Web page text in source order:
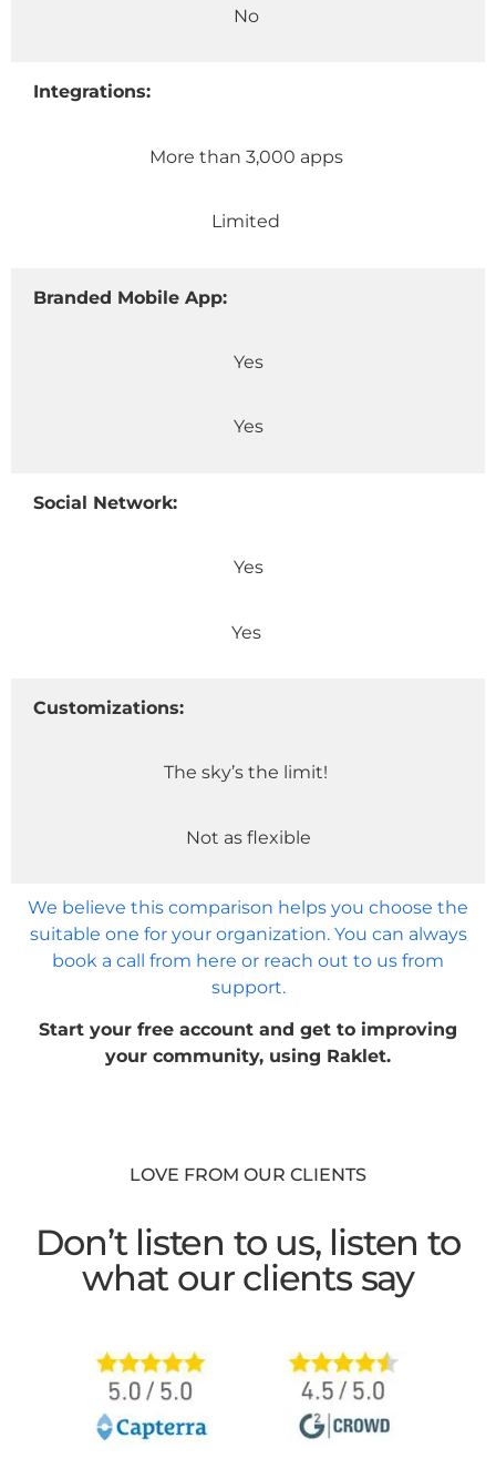
No
Integrations:
More than 3,000 apps
Limited
Branded Mobile App:
Yes
Yes
Social Network:
Yes
Yes
Customizations:
The sky’s the limit!
Not as flexible
We believe this comparison helps you choose the
suitable one for your organization. You can always
book a call from here or reach out to us from
support.
Start your free account and get to improving
your community, using Raklet.
LOVE FROM OUR CLIENTS
Don’t listen to us, listen to
what our clients say